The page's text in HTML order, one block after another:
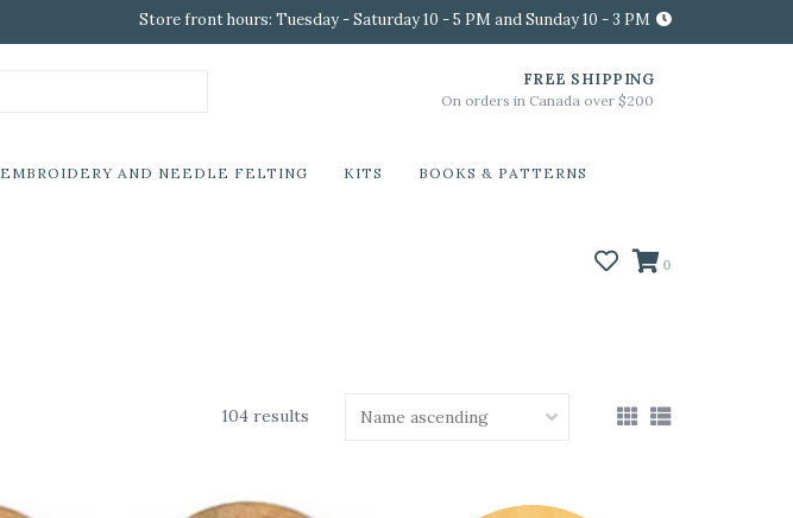
Store front hours: Tuesday - Saturday 10 - 5 PM and Sunday 10 - 3 PM
FREE SHIPPING
On orders in Canada over $200
EMBROIDERY AND NEEDLE FELTING KITS BOOKS & PATTERNS
0
104 results